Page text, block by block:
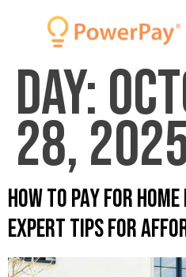
Day:
28,
How to Pay for
Expert Tips for